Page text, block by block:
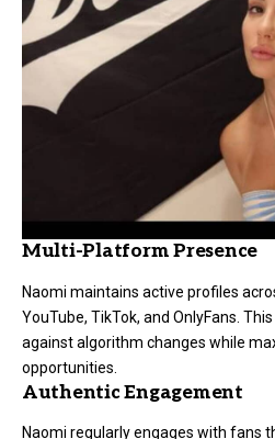
Multi-Platform Presence
Naomi maintains active profiles
YouTube, TikTok, and OnlyFans.
against algorithm changes while
opportunities.
Authentic Engagement
Naomi regularly engages with fans